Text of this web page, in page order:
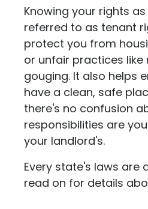
Knowing your rights
referred to as tenant
protect you from
or unfair practices like
gouging. It also helps
have a clean, safe
there's no confusion
responsibilities are
your landlord's.
Every state's laws are
read on for details